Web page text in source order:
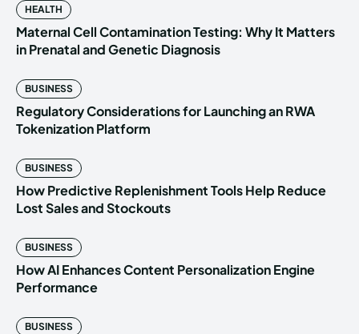
HEALTH
Maternal Cell Contamination Testing: Why It Matters
in Prenatal and Genetic Diagnosis
BUSINESS
Regulatory Considerations for Launching an RWA
Tokenization Platform
BUSINESS
How Predictive Replenishment Tools Help Reduce
Lost Sales and Stockouts
BUSINESS
How AI Enhances Content Personalization Engine
Performance
BUSINESS